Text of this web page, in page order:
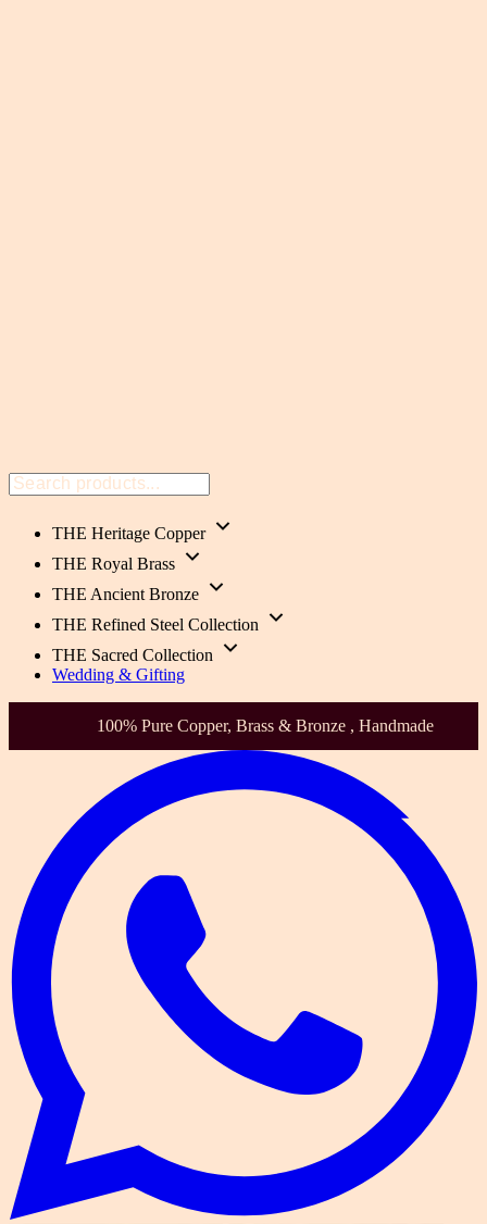
THE Heritage Copper
THE Royal Brass
THE Ancient Bronze
THE Refined Steel Collection
THE Sacred Collection
Wedding & Gifting
Health-Focused. Heirloom Quality